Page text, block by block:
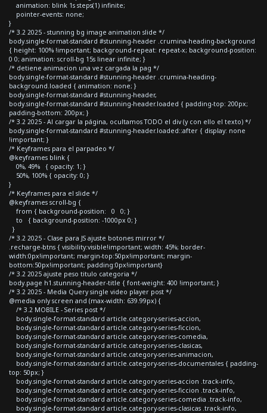
animation: blink 1s steps(1) infinite;
pointer-events: none;
}
/* 3.2 2025 - stunning bg image animation slide */
body.single-format-standard #stunning-header .crumina-heading-background
{ height: 100% !important; background-repeat: repeat-x; background-position:
0 0; animation: scroll-bg 15s linear infinite; }
/* detiene animacion una vez cargada la pag */
body.single-format-standard #stunning-header .crumina-heading-
background.loaded { animation: none; }
body.single-format-standard #stunning-header,
body.single-format-standard #stunning-header.loaded { padding-top: 200px;
padding-bottom: 200px; }
/* 3.2 2025 - Al cargar la página, ocultamos TODO el div (y con ello el texto) */
body.single-format-standard #stunning-header.loaded::after { display: none
!important; }
/* Keyframes para el parpadeo */
@keyframes blink {
0%, 49% { opacity: 1; }
50%, 100% { opacity: 0; }
}
/* Keyframes para el slide */
@keyframes scroll-bg {
from { background-position: 0 0; }
to { background-position: -1000px 0; }
}
/* 3.2 2025 - Clase para JS ajuste botones mirror */
.recharge-btns { visibility:visible!important; width: 45%; border-
width:0px!important; margin-top:50px!important; margin-
bottom:50px!important; padding:0px!important}
/* 3.2 2025 ajuste peso titulo categoria */
body.page h1.stunning-header-title { font-weight: 400 !important; }
/* 3.2 2025 - Media Query single video player post */
@media only screen and (max-width: 639.99px) {
/* 3.2 MOBILE - Series post */
body.single-format-standard article.category-series-accion,
body.single-format-standard article.category-series-ficcion,
body.single-format-standard article.category-series-comedia,
body.single-format-standard article.category-series-clasicas,
body.single-format-standard article.category-series-animacion,
body.single-format-standard article.category-series-documentales { padding-
top: 50px; }
body.single-format-standard article.category-series-accion .track-info,
body.single-format-standard article.category-series-ficcion .track-info,
body.single-format-standard article.category-series-comedia .track-info,
body.single-format-standard article.category-series-clasicas .track-info,